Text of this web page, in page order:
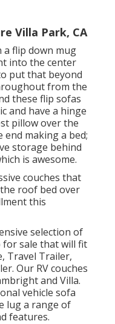
Villa Park, CA
a flip down mug
into the center
put that beyond
from the
these flip sofas
and have a hinge
pillow over the
making a bed;
storage behind
is awesome.
couches that
roof bed over
this
selection of
for sale that will fit
Travel Trailer,
Our RV couches
and Villa.
vehicle sofa
lug a range of
features.